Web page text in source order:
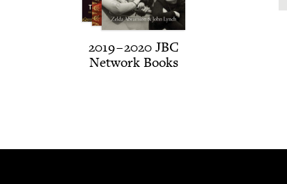
2019–2020 JBC
Net­work Books